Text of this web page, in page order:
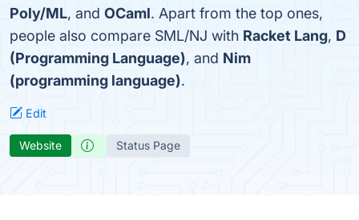
Poly/ML, and OCaml. Apart from the top ones,
people also compare SML/NJ with Racket Lang, D
(Programming Language), and Nim
(programming language).
Edit
Website Status Page